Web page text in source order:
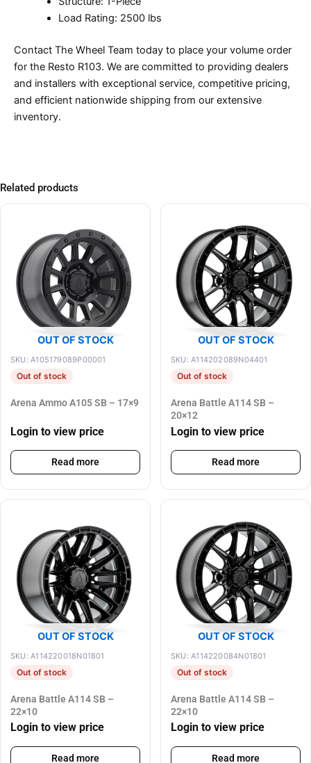
Load Rating: 2500 lbs
Contact The Wheel Team today to place your volume order
for the Resto R103. We are committed to providing dealers
and installers with exceptional service, competitive pricing,
and efficient nationwide shipping from our extensive
inventory.
Related products
OUT OF STOCK
SKU: A105179089P00001
Out of stock
Arena Ammo A105 SB – 17×9
Login to view price
Read more
OUT OF STOCK
SKU: A114202089N04401
Out of stock
Arena Battle A114 SB –
20×12
Login to view price
Read more
OUT OF STOCK
SKU: A114220018N01801
Out of stock
Arena Battle A114 SB –
22×10
Login to view price
Read more
OUT OF STOCK
SKU: A114220084N01801
Out of stock
Arena Battle A114 SB –
22×10
Login to view price
Read more